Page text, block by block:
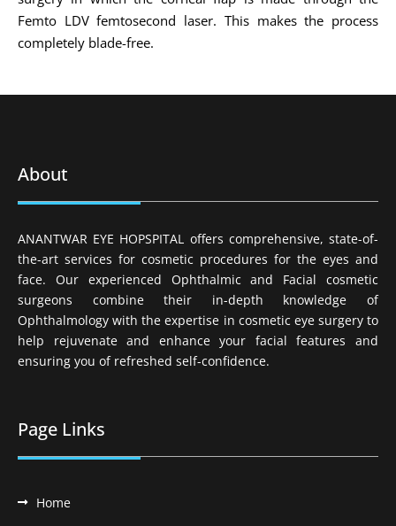
Femto LDV femtosecond laser. This makes the process
completely blade-free.
About
ANANTWAR EYE HOPSPITAL offers comprehensive, state-of-
the-art services for cosmetic procedures for the eyes and
face. Our experienced Ophthalmic and Facial cosmetic
surgeons combine their in-depth knowledge of
Ophthalmology with the expertise in cosmetic eye surgery to
help rejuvenate and enhance your facial features and
ensuring you of refreshed self-confidence.
Page Links
Home